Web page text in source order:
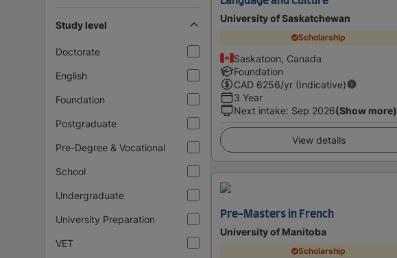
Study level
Doctorate
English
Foundation
Postgraduate
Pre-Degree & Vocational
School
Undergraduate
University Preparation
VET
University of Saskatchewan
Scholarship
Saskatoon, Canada
Foundation
CAD 6256/yr (Indicative)
3 Year
Next intake: Sep 2026(Show more)
View details
Pre-Masters in French
University of Manitoba
Scholarship